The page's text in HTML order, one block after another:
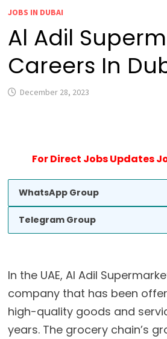
JOBS IN DUBAI
Al Adil
Careers In
December 28, 2023
For Direct Jobs Updates
WhatsApp Group
Telegram Group
In the UAE, Al Adil
company that has been
high-quality goods and
years. The grocery chain’s